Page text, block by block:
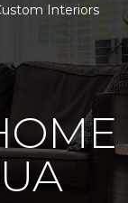
Interiors